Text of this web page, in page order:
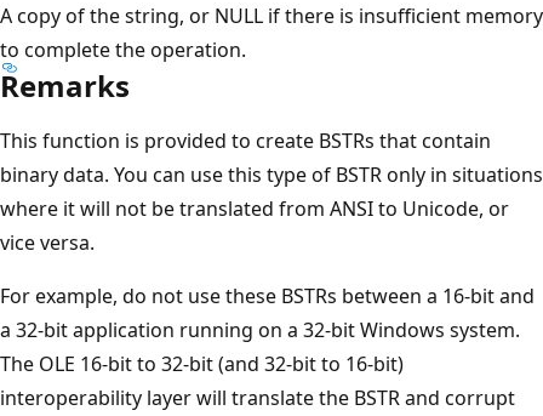
A copy of the string, or NULL if there is insufficient memory
to complete the operation.
Remarks
This function is provided to create BSTRs that contain
binary data. You can use this type of BSTR only in situations
where it will not be translated from ANSI to Unicode, or
vice versa.
For example, do not use these BSTRs between a 16-bit and
a 32-bit application running on a 32-bit Windows system.
The OLE 16-bit to 32-bit (and 32-bit to 16-bit)
interoperability layer will translate the BSTR and corrupt